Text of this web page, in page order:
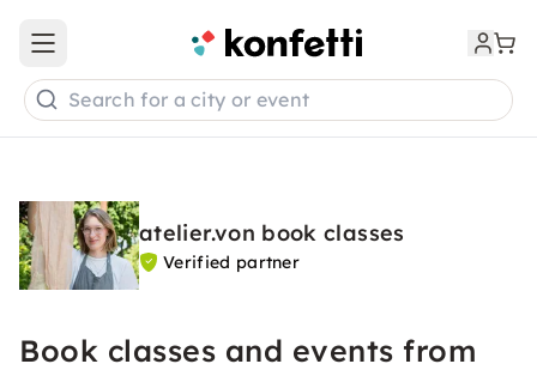
Open main menu
Search for a city or event
atelier.von book classes
Verified partner
Book classes and events from